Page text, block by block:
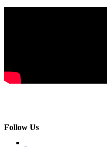
Follow Us